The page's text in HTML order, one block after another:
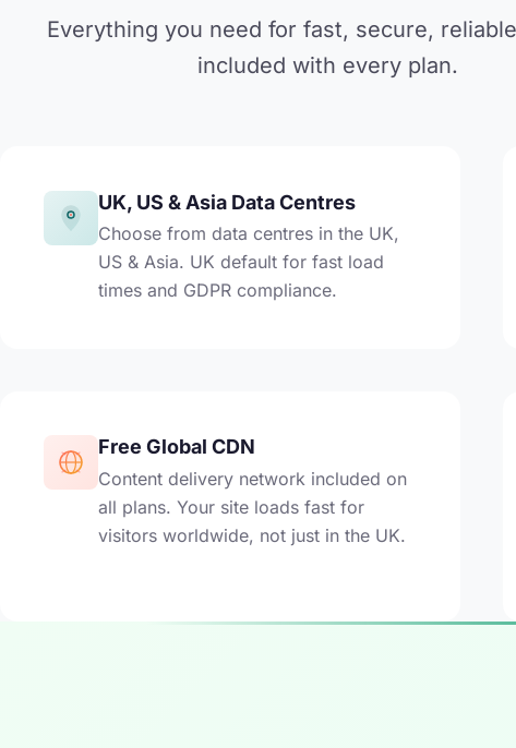
Everything you need for fast, secure,
included with every plan.
UK, US & Asia Data Centres
Choose from data centres in the UK,
US & Asia. UK default for fast load
times and GDPR compliance.
Free Global CDN
Content delivery network included on
all plans. Your site loads fast for
visitors worldwide, not just in the UK.